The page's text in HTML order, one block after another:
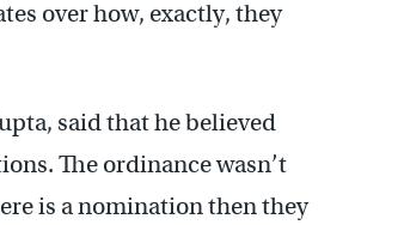
over how, exactly, they
said that he believed
The ordinance wasn’t
is a nomination then they